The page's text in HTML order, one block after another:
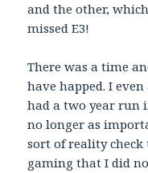
and the other,
missed E3!
There was a time
have happed. I
had a two year run
no longer as
sort of reality
gaming that I did